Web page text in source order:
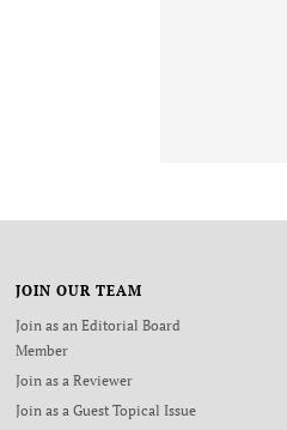
JOIN OUR TEAM
Join as an Editorial Board
Member
Join as a Reviewer
Join as a Guest Topical Issue